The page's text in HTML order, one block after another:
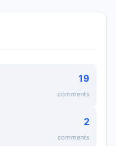
19
comments
2
comments